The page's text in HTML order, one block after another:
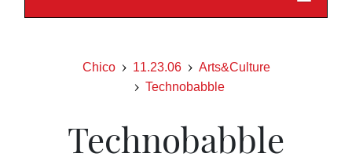
Chico 11.23.06
Arts&Culture
Technobabble
Technobabble